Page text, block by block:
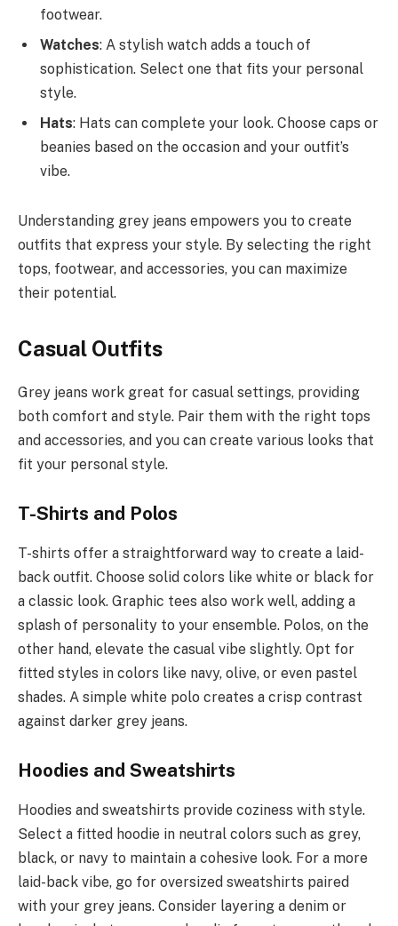
footwear.
Watches: A stylish watch adds a touch of
sophistication. Select one that fits your personal
style.
Hats: Hats can complete your look. Choose caps or
beanies based on the occasion and your outfit’s
vibe.
Understanding grey jeans empowers you to create
outfits that express your style. By selecting the right
tops, footwear, and accessories, you can maximize
their potential.
Casual Outfits
Grey jeans work great for casual settings, providing
both comfort and style. Pair them with the right tops
and accessories, and you can create various looks that
fit your personal style.
T-Shirts and Polos
T-shirts offer a straightforward way to create a laid-
back outfit. Choose solid colors like white or black for
a classic look. Graphic tees also work well, adding a
splash of personality to your ensemble. Polos, on the
other hand, elevate the casual vibe slightly. Opt for
fitted styles in colors like navy, olive, or even pastel
shades. A simple white polo creates a crisp contrast
against darker grey jeans.
Hoodies and Sweatshirts
Hoodies and sweatshirts provide coziness with style.
Select a fitted hoodie in neutral colors such as grey,
black, or navy to maintain a cohesive look. For a more
laid-back vibe, go for oversized sweatshirts paired
with your grey jeans. Consider layering a denim or